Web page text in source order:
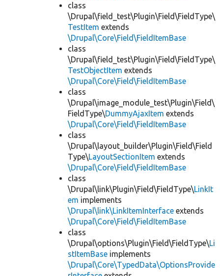
class
\Drupal\field_test\Plugin\Field\FieldType\
TestItem extends
\Drupal\Core\Field\FieldItemBase
class
\Drupal\field_test\Plugin\Field\FieldType\
TestObjectItem extends
\Drupal\Core\Field\FieldItemBase
class
\Drupal\image_module_test\Plugin\Field\
FieldType\DummyAjaxItem extends
\Drupal\Core\Field\FieldItemBase
class
\Drupal\layout_builder\Plugin\Field\Field
Type\LayoutSectionItem extends
\Drupal\Core\Field\FieldItemBase
class
\Drupal\link\Plugin\Field\FieldType\LinkIt
em implements
\Drupal\link\LinkItemInterface extends
\Drupal\Core\Field\FieldItemBase
class
\Drupal\options\Plugin\Field\FieldType\Li
stItemBase implements
\Drupal\Core\TypedData\OptionsProvide